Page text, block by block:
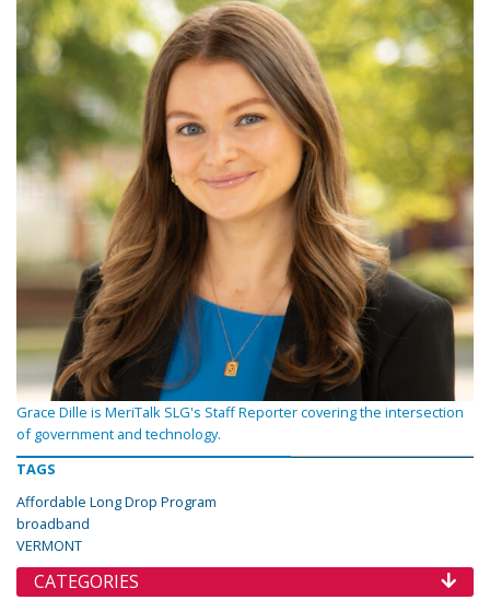
Grace Dille is MeriTalk SLG's Staff Reporter covering the intersection
of government and technology.
TAGS
Affordable Long Drop Program
broadband
VERMONT
CATEGORIES